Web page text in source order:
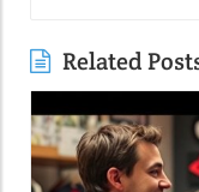
Related